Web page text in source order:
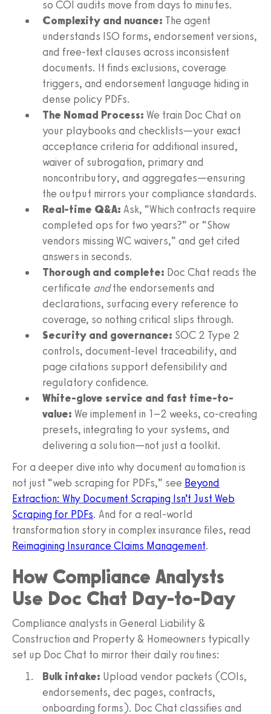
so COI audits move from days to minutes.
Complexity and nuance: The agent
understands ISO forms, endorsement versions,
and free-text clauses across inconsistent
documents. It finds exclusions, coverage
triggers, and endorsement language hiding in
dense policy PDFs.
The Nomad Process: We train Doc Chat on
your playbooks and checklists—your exact
acceptance criteria for additional insured,
waiver of subrogation, primary and
noncontributory, and aggregates—ensuring
the output mirrors your compliance standards.
Real-time Q&A: Ask, “Which contracts require
completed ops for two years?” or “Show
vendors missing WC waivers,” and get cited
answers in seconds.
Thorough and complete: Doc Chat reads the
certificate andthe endorsements and
declarations, surfacing every reference to
coverage, so nothing critical slips through.
Security and governance: SOC 2 Type 2
controls, document-level traceability, and
page citations support defensibility and
regulatory confidence.
White-glove service and fast time-to-
value: We implement in 1–2 weeks, co-creating
presets, integrating to your systems, and
delivering a solution—not just a toolkit.
For a deeper dive into why document automation is
not just “web scraping for PDFs,” see Beyond
Extraction: Why Document Scraping Isn’t Just Web
Scraping for PDFs. And for a real-world
transformation story in complex insurance files, read
Reimagining Insurance Claims Management.
How Compliance Analysts
Use Doc Chat Day-to-Day
Compliance analysts in General Liability &
Construction and Property & Homeowners typically
set up Doc Chat to mirror their daily routines:
Bulk intake: Upload vendor packets (COIs,
endorsements, dec pages, contracts,
onboarding forms). Doc Chat classifies and